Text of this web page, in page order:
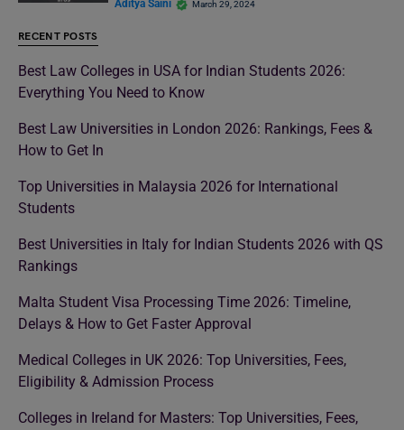
Aditya Saini March 29, 2024
RECENT POSTS
Best Law Colleges in USA for Indian Students 2026:
Everything You Need to Know
Best Law Universities in London 2026: Rankings, Fees &
How to Get In
Top Universities in Malaysia 2026 for International
Students
Best Universities in Italy for Indian Students 2026 with QS
Rankings
Malta Student Visa Processing Time 2026: Timeline,
Delays & How to Get Faster Approval
Medical Colleges in UK 2026: Top Universities, Fees,
Eligibility & Admission Process
Colleges in Ireland for Masters: Top Universities, Fees,